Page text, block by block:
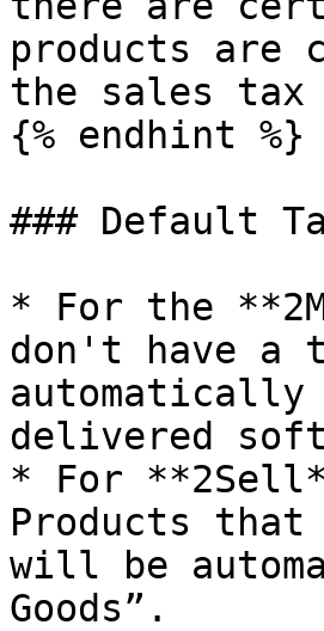
products are
the sales tax
{% endhint %}
### Default
* For the
don't have a
delivered
* For
Products
will be
Goods”.